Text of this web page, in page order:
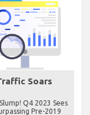
Soars
Q4 2023 Sees
Pre-2019